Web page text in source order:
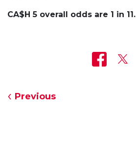
CA$H 5 overall odds are 1 in 11.
Previous